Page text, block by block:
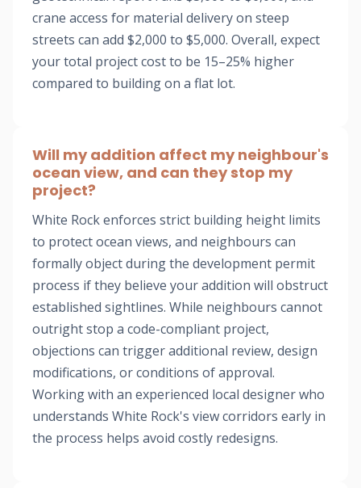
crane access for material delivery on steep
streets can add $2,000 to $5,000. Overall, expect
your total project cost to be 15–25% higher
compared to building on a flat lot.
Will my addition affect my neighbour's
ocean view, and can they stop my
project?
White Rock enforces strict building height limits
to protect ocean views, and neighbours can
formally object during the development permit
process if they believe your addition will obstruct
established sightlines. While neighbours cannot
outright stop a code-compliant project,
objections can trigger additional review, design
modifications, or conditions of approval.
Working with an experienced local designer who
understands White Rock's view corridors early in
the process helps avoid costly redesigns.